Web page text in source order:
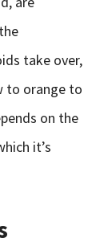
take over,
to orange to
on the
it’s